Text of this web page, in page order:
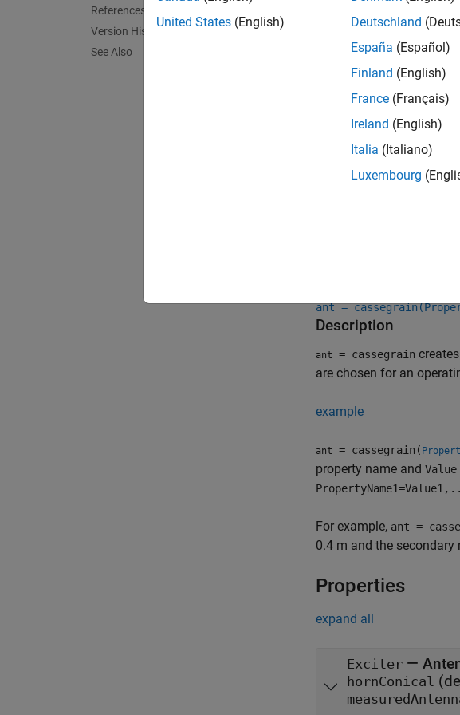
References
Version History
See Also
ant =
Description
ant = cassegrain
are chosen for an
example
ant = cassegrain(
property name and Value
For example, ant =
0.4 m and the
Properties
expand all
Exciter —
hornConical
United States (English)
Deutschland
España (Español)
Finland (English)
France (Français)
Ireland (English)
Italia (Italiano)
Luxembourg